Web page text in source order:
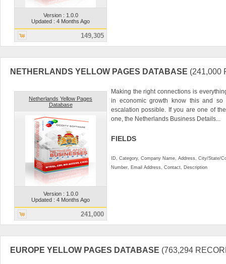
Version : 1.0.0
Updated : 4 Months Ago
149,305
NETHERLANDS YELLOW PAGES DATABASE (241,000
Netherlands Yellow Pages
Database
Version : 1.0.0
Updated : 4 Months Ago
241,000
Making the right connections is
in economic growth know this and
escalation possible. If you are one of
one, the Netherlands Business Details...
FIELDS
ID, Category, Company Name, Address, City/State/
Number, Email Address, Contact, Description
EUROPE YELLOW PAGES DATABASE (763,294